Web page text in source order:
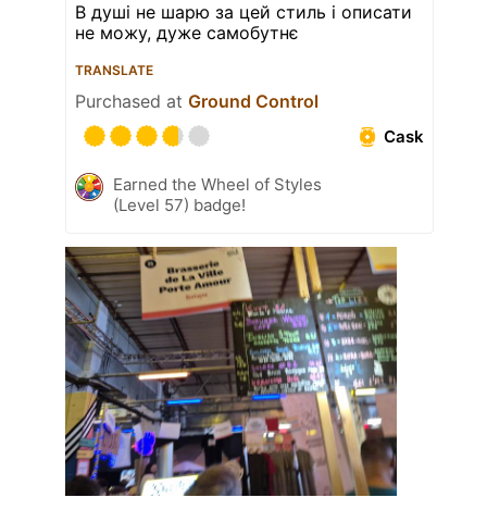
В душі не шарю за цей стиль і описати
не можу, дуже самобутнє
TRANSLATE
Purchased at Ground Control
Cask
Earned the Wheel of Styles
(Level 57) badge!